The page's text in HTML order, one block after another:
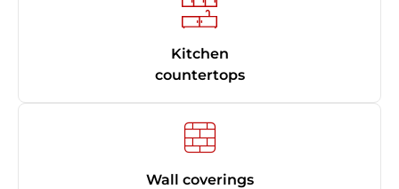
Kitchen
countertops
Wall coverings